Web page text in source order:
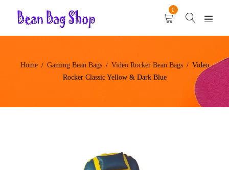
0
Home / Gaming Bean Bags / Video Rocker Bean Bags / Video
Rocker Classic Yellow & Dark Blue